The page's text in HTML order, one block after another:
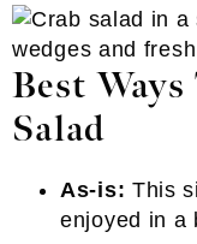
Best Ways
Salad
As-is: This
enjoyed in a